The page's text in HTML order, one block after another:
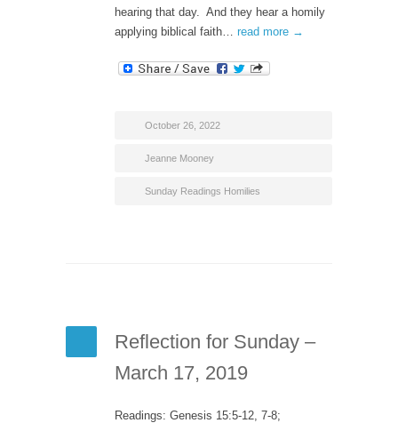
hearing that day. And they hear a homily
applying biblical faith… read more →
October 26, 2022
Jeanne Mooney
Sunday Readings Homilies
Reflection for Sunday –
March 17, 2019
Readings: Genesis 15:5-12, 7-8;